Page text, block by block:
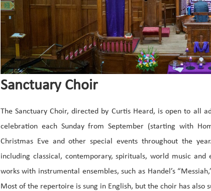
Sanctuary Choir
The Sanctuary Choir, directed by Curtis Heard, is open to all
celebration each Sunday from September (starting with
Christmas Eve and other special events throughout the
including classical, contemporary, spirituals, world music
works with instrumental ensembles, such as Handel’s
Most of the repertoire is sung in English, but the choir has also